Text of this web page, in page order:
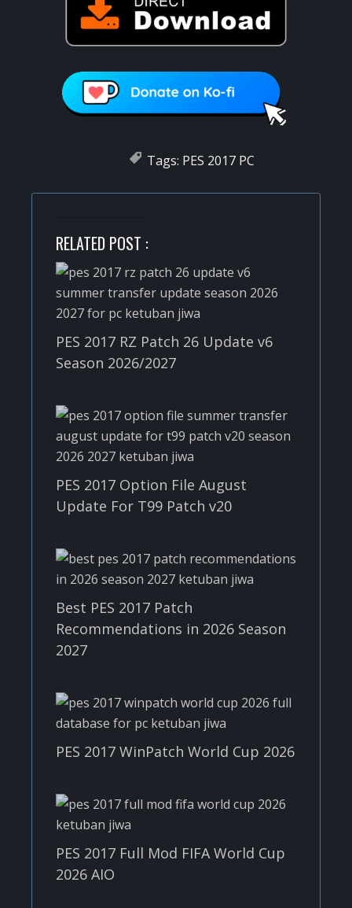
Tags: PES 2017 PC
RELATED POST :
PES 2017 RZ Patch 26 Update v6
Season 2026/2027
PES 2017 Option File August
Update For T99 Patch v20
Best PES 2017 Patch
Recommendations in 2026 Season
2027
PES 2017 WinPatch World Cup 2026
PES 2017 Full Mod FIFA World Cup
2026 AIO